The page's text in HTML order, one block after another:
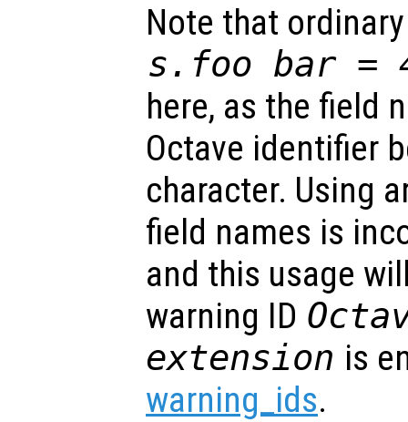
Note that
s .foo bar =
here, as the field
Octave identifier
character. Using
field names is
and this usage
warning ID
extension is
warning_ids.